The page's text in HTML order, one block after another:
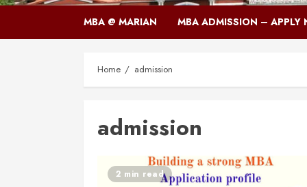
MBA @ MARIAN MBA ADMISSION – APPLY
Home admission
admission
2 min read